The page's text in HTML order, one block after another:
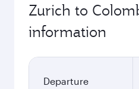
Zurich to
information
Departure